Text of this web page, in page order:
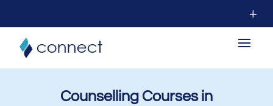
Counselling Courses in